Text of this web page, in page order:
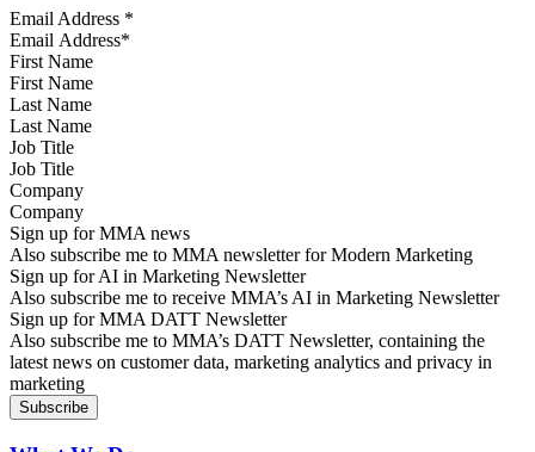
Email Address *
First Name
Last Name
Job Title
Company
Sign up for MMA news
Also subscribe me to MMA newsletter for Modern Marketing
Sign up for AI in Marketing Newsletter
Also subscribe me to receive MMA’s AI in Marketing Newsletter
Sign up for MMA DATT Newsletter
Also subscribe me to MMA’s DATT Newsletter, containing the
latest news on customer data, marketing analytics and privacy in
marketing